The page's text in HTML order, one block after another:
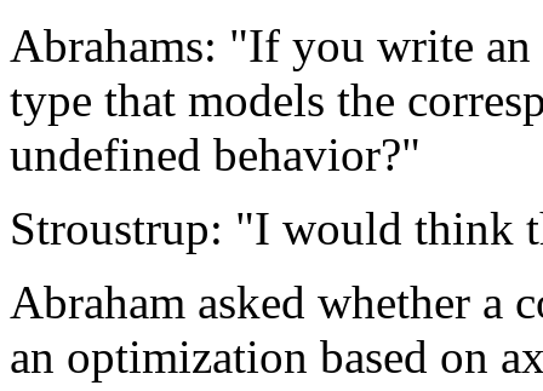
Abrahams: "If you write
type that models the
undefined behavior?"
Stroustrup: "I would think
Abraham asked whether a
an optimization based on